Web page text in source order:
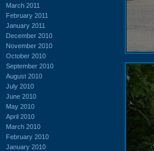
March 2011
February 2011
January 2011
December 2010
November 2010
October 2010
September 2010
August 2010
July 2010
June 2010
May 2010
April 2010
March 2010
February 2010
January 2010